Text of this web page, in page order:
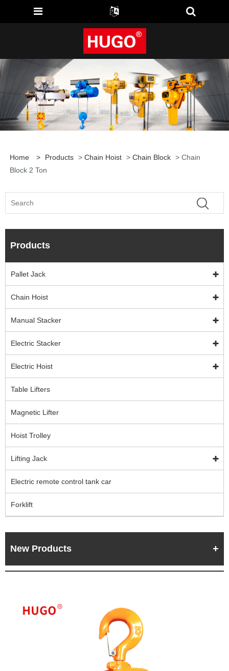
Home > Products > Chain Hoist > Chain Block > Chain
Block 2 Ton
Products
Pallet Jack
Chain Hoist
Manual Stacker
Electric Stacker
Electric Hoist
Table Lifters
Magnetic Lifter
Hoist Trolley
Lifting Jack
Electric remote control tank car
Forklift
New Products